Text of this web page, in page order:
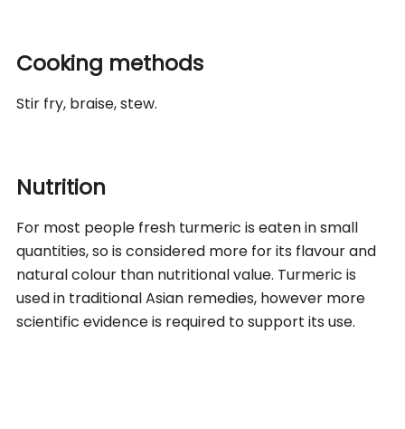
Cooking methods
Stir fry, braise, stew.
Nutrition
For most people fresh turmeric is eaten in small
quantities, so is considered more for its flavour and
natural colour than nutritional value. Turmeric is
used in traditional Asian remedies, however more
scientific evidence is required to support its use.